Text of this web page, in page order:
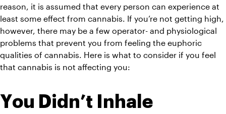
reason, it is assumed that every person can experience at
least some effect from cannabis. If you’re not getting high,
however, there may be a few operator- and physiological
problems that prevent you from feeling the euphoric
qualities of cannabis. Here is what to consider if you feel
that cannabis is not affecting you:
You Didn’t Inhale